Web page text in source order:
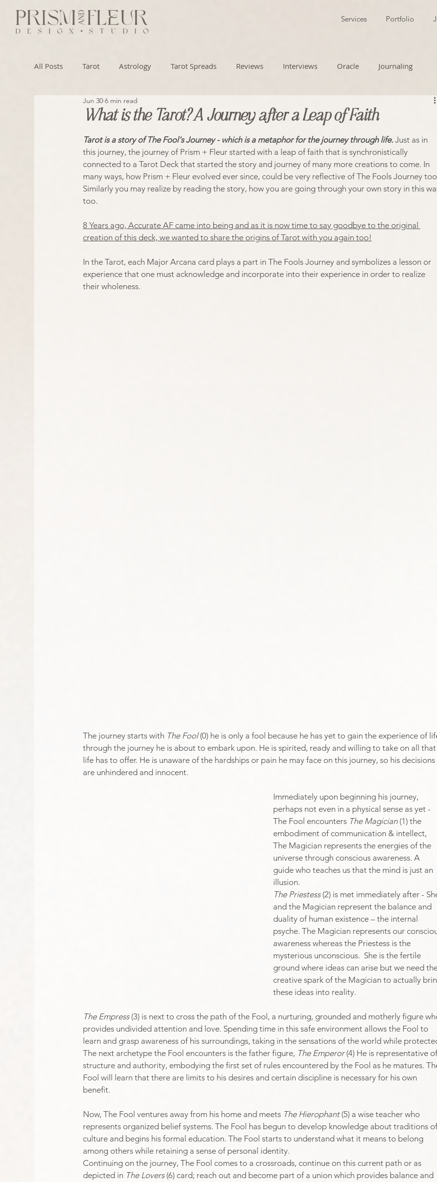
Services Portfolio
All Posts Tarot Astrology Tarot Spreads Reviews Interviews Oracle Journaling
Numerology Artistry
What is the Tarot? A Journey after a Leap of Faith
Jun 30 6 min read
Tarot is a story of The Fool's Journey - which is a metaphor for the journey through life. Just as in
this journey, the journey of Prism + Fleur started with a leap of faith that is synchronistically
connected to a Tarot Deck that started the story and journey of many more creations to come. In
many ways, how Prism + Fleur evolved ever since, could be very reflective of The Fools Journey
Similarly you may realize by reading the story, how you are going through your own story in this
too.
8 Years ago, Accurate AF came into being and as it is now time to say goodbye to the original
creation of this deck, we wanted to share the origins of Tarot with you again too!
In the Tarot, each Major Arcana card plays a part in The Fools Journey and symbolizes a lesson or
experience that one must acknowledge and incorporate into their experience in order to realize
their wholeness.​
The journey starts with The Fool (0) he is only a fool because he has yet to gain the experience of
through the journey he is about to embark upon. He is spirited, ready and willing to take on all
life has to offer. He is unaware of the hardships or pain he may face on this journey, so his decisions
are unhindered and innocent.
Immediately upon beginning his journey,
perhaps not even in a physical sense as yet -
The Fool encounters The Magician (1) the
embodiment of communication & intellect,
The Magician represents the energies of the
universe through conscious awareness. A
guide who teaches us that the mind is just an
illusion.​
The Priestess (2) is met immediately after -
and the Magician represent the balance and
duality of human existence – the internal
psyche. The Magician represents our
awareness whereas the Priestess is the
mysterious unconscious.  She is the fertile
ground where ideas can arise but we need
creative spark of the Magician to actually
these ideas into reality.
The Empress (3) is next to cross the path of the Fool, a nurturing, grounded and motherly figure
provides undivided attention and love. Spending time in this safe environment allows the Fool to
learn and grasp awareness of his surroundings, taking in the sensations of the world while
The next archetype the Fool encounters is the father figure, The Emperor (4) He is representative
structure and authority, embodying the first set of rules encountered by the Fool as he matures.
Fool will learn that there are limits to his desires and certain discipline is necessary for his own
benefit.
Now, The Fool ventures away from his home and meets The Hierophant (5) a wise teacher who
represents organized belief systems. The Fool has begun to develop knowledge about traditions
culture and begins his formal education. ​The Fool starts to understand what it means to belong
among others while retaining a sense of personal identity.
Continuing on the journey, The Fool comes to a crossroads, continue on this current path or as
depicted in The Lovers (6) card; reach out and become part of a union which provides balance and